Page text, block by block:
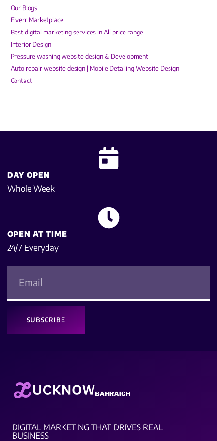
Our Blogs
Fiverr Marketplace
Best digital marketing services in All price range
Interior Design
Pressure washing website design & Development
Auto repair website design | Mobile Detailing Website Design
Contact
DAY OPEN
Whole Week
OPEN AT TIME
24/7 Everyday
SUBSCRIBE
DIGITAL MARKETING THAT DRIVES REAL
BUSINESS